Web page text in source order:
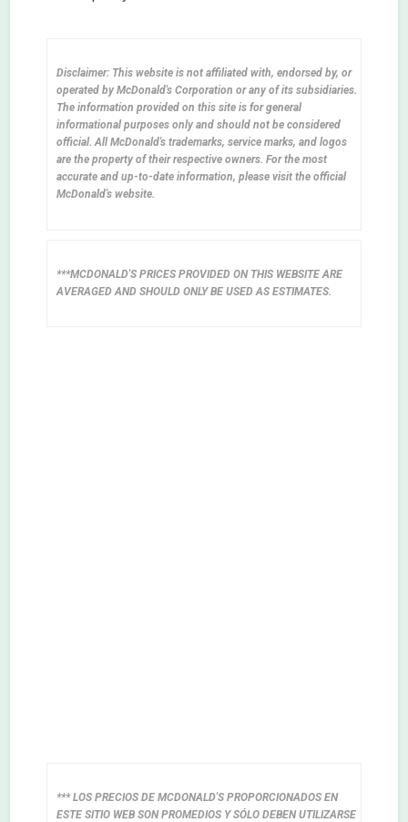
Disclaimer: This website is not affiliated with, endorsed by, or
operated by McDonald's Corporation or any of its subsidiaries.
The information provided on this site is for general
informational purposes only and should not be considered
official. All McDonald's trademarks, service marks, and logos
are the property of their respective owners. For the most
accurate and up-to-date information, please visit the official
McDonald's website.
***MCDONALD'S PRICES PROVIDED ON THIS WEBSITE ARE
AVERAGED AND SHOULD ONLY BE USED AS ESTIMATES.
*** LOS PRECIOS DE MCDONALD'S PROPORCIONADOS EN
ESTE SITIO WEB SON PROMEDIOS Y SÓLO DEBEN UTILIZARSE